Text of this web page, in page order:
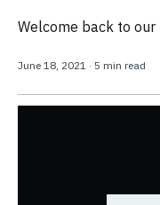
Welcome back to
June 18, 2021 · 5 min read